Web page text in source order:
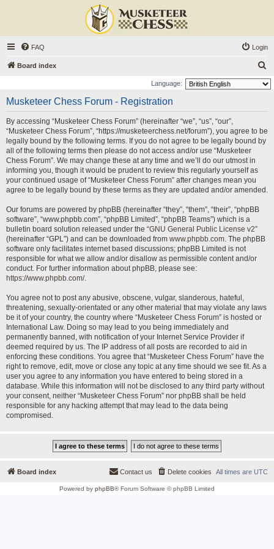
FAQ Login
Board index
e
Language:
Musketeer Chess Forum - Registration
By accessing “Musketeer Chess Forum” (hereinafter “we”, “us”, “our”,
“Musketeer Chess Forum”, “https://musketeerchess.net/forum”), you agree to be
legally bound by the following terms. If you do not agree to be legally bound by
all of the following terms then please do not access and/or use “Musketeer
Chess Forum”. We may change these at any time and we’ll do our utmost in
informing you, though it would be prudent to review this regularly yourself as
your continued usage of “Musketeer Chess Forum” after changes mean you
agree to be legally bound by these terms as they are updated and/or amended.
Our forums are powered by phpBB (hereinafter “they”, “them”, “their”, “phpBB
software”, “www.phpbb.com”, “phpBB Limited”, “phpBB Teams”) which is a
bulletin board solution released under the “GNU General Public License v2”
(hereinafter “GPL”) and can be downloaded from www.phpbb.com. The phpBB
software only facilitates internet based discussions; phpBB Limited is not
responsible for what we allow and/or disallow as permissible content and/or
conduct. For further information about phpBB, please see:
https://www.phpbb.com/.
You agree not to post any abusive, obscene, vulgar, slanderous, hateful,
threatening, sexually-orientated or any other material that may violate any laws
be it of your country, the country where “Musketeer Chess Forum” is hosted or
International Law. Doing so may lead to you being immediately and
permanently banned, with notification of your Internet Service Provider if
deemed required by us. The IP address of all posts are recorded to aid in
enforcing these conditions. You agree that “Musketeer Chess Forum” have the
right to remove, edit, move or close any topic at any time should we see fit. As a
user you agree to any information you have entered to being stored in a
database. While this information will not be disclosed to any third party without
your consent, neither “Musketeer Chess Forum” nor phpBB shall be held
responsible for any hacking attempt that may lead to the data being
compromised.
Board index All times are UTC
Delete cookies
Contact us
Powered by phpBB® Forum Software © phpBB Limited